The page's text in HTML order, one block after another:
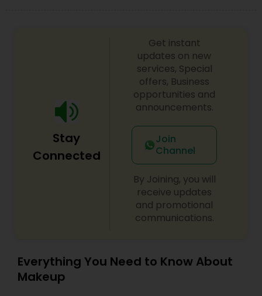
Stay
Connected
Get instant
updates on new
services, Special
offers, Business
opportunities and
announcements.
Join
Channel
By Joining, you will
receive updates
and promotional
communications.
Everything You Need to Know About
Makeup